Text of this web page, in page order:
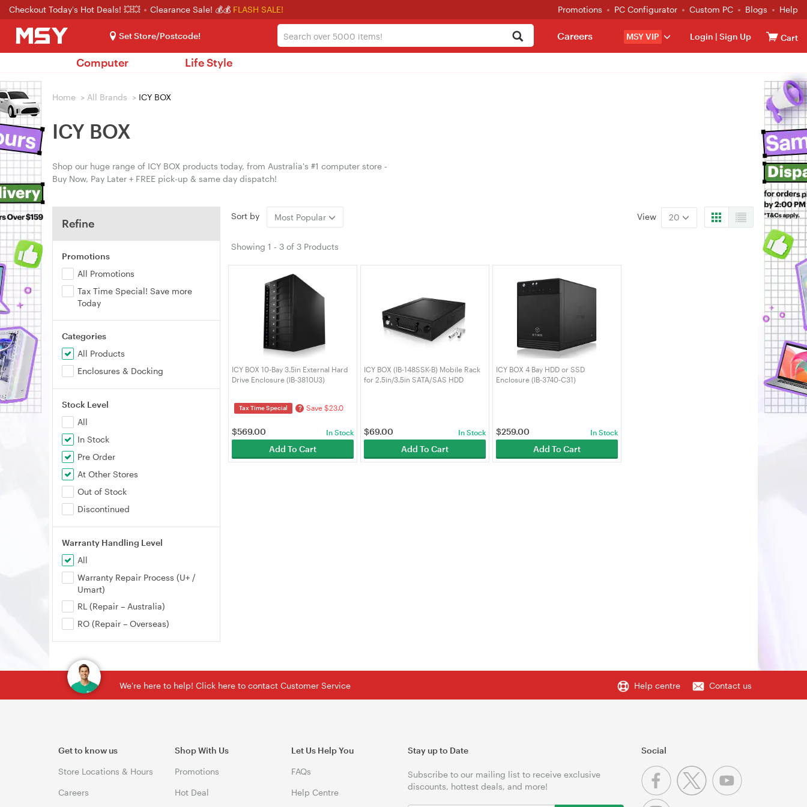
Checkout Today's Hot Deals! 💥💥 Clearance Sale! 💰💰 FLASH SALE! Promotions PC Configurator Custom PC Blogs Help
Set Store/Postcode! MSY VIP Login | Sign Up Cart
Careers
Computer Life Style
Home > All Brands > ICY BOX
ICY BOX
Shop our huge range of ICY BOX products today, from Australia's #1 computer store -
Buy Now, Pay Later + FREE pick-up & same day dispatch!
Refine
Promotions
All Promotions
Tax Time Special! Save more
Today
Categories
All Products
Enclosures & Docking
Stock Level
All
In Stock
Pre Order
At Other Stores
Out of Stock
Discontinued
Warranty Handling Level
All
Warranty Repair Process (U+ /
Umart)
RL (Repair – Australia)
RO (Repair – Overseas)
Sort by Most Popular View 20
Showing 1 - 3of 3 Products
ICY BOX 10-Bay 3.5in External Hard
Drive Enclosure (IB-3810U3)
Tax Time Special ? Save $23.0
$569.00 In Stock
Add To Cart
ICY BOX (IB-148SSK-B) Mobile Rack
for 2.5in/3.5in SATA/SAS HDD
$69.00 In Stock
Add To Cart
ICY BOX 4 Bay HDD or SSD
Enclosure (IB-3740-C31)
$259.00 In Stock
Add To Cart
We're here to help! Click here to contact Customer Service Help centre Contact us
Get to know us
Store Locations & Hours
Careers
Shop With Us
Promotions
Hot Deal
Let Us Help You
FAQs
Help Centre
Stay up to Date
Subscribe to our mailing list to receive exclusive
discounts, hottest deals, and more!
Social